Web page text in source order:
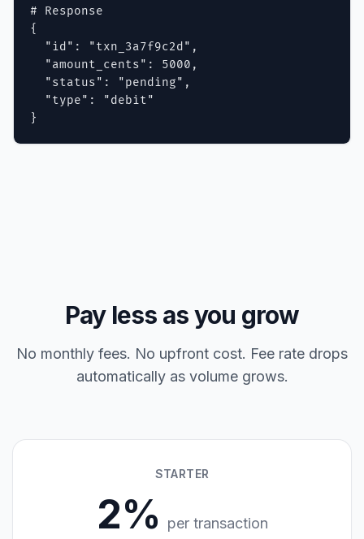
# Response
{
  "id": "txn_3a7f9c2d",
  "amount_cents": 5000,
  "status": "pending",
  "type": "debit"
}
Pay less as you grow
No monthly fees. No upfront cost. Fee rate drops
automatically as volume grows.
STARTER
2% per transaction